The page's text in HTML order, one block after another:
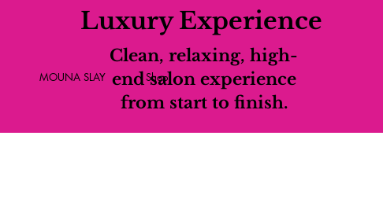
Luxury Experience
Clean, relaxing, high-
end salon experience
from start to finish.
MOUNA SLAY Shop